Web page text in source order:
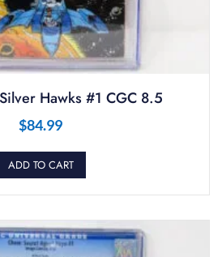
Hawks #1 CGC 8.5
$84.99
ADD TO CART